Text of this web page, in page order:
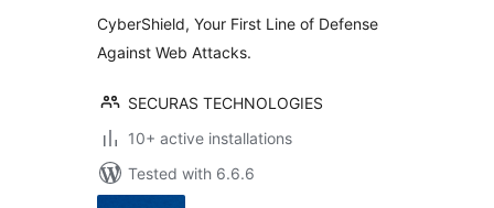
CyberShield, Your First Line of Defense
Against Web Attacks.
SECURAS TECHNOLOGIES
10+ active installations
Tested with 6.6.6